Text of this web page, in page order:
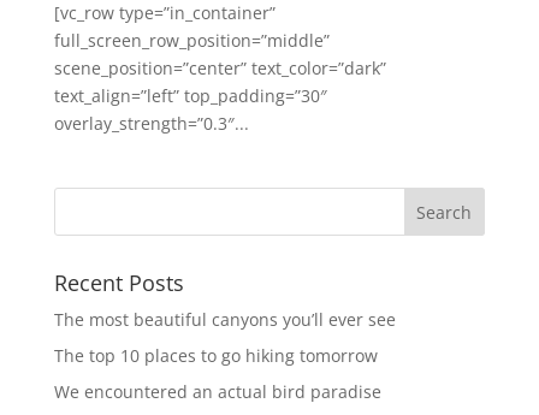
[vc_row type=”in_container”
full_screen_row_position=”middle”
scene_position=”center” text_color=”dark”
text_align=”left” top_padding=”30″
overlay_strength=”0.3″...
Recent Posts
The most beautiful canyons you’ll ever see
The top 10 places to go hiking tomorrow
We encountered an actual bird paradise